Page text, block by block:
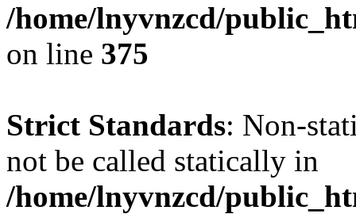
/home/lnyvnzcd/
on line 375
Strict Standards: Non-
not be called statically in
/home/lnyvnzcd/